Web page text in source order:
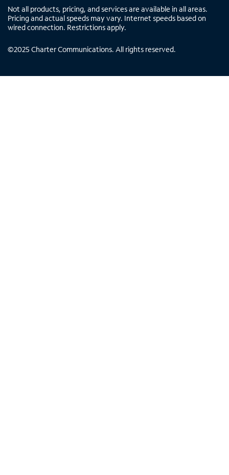
Not all products, pricing, and services are available in all areas.
Pricing and actual speeds may vary. Internet speeds based on
wired connection. Restrictions apply.
©2025 Charter Communications. All rights reserved.